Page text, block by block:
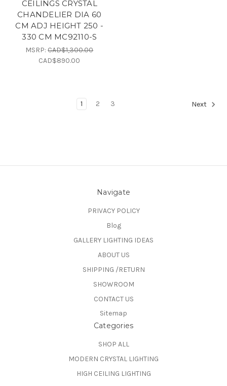
CEILINGS CRYSTAL
CHANDELIER DIA 60
CM ADJ HEIGHT 250 -
330 CM MC92110-S
MSRP:CAD$1,300.00
CAD$890.00
1 2 3 Next
Navigate
PRIVACY POLICY
Blog
GALLERY LIGHTING IDEAS
ABOUT US
SHIPPING /RETURN
SHOWROOM
CONTACT US
Sitemap
Categories
SHOP ALL
MODERN CRYSTAL LIGHTING
HIGH CEILING LIGHTING